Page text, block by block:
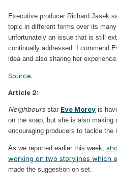
Executive producer Richard Jasek
topic in different forms over its
unfortunately an issue that is still
continually addressed. I commend
idea and also sharing her
Source.
Article 2:
Neighboursstar Eve Morey is
on the soap, but she is also making
encouraging producers to tackle the
As we reported earlier this week,
working on two storylines which
made the suggestion on set.